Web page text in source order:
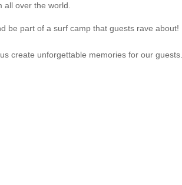
over the world.
be part of a surf camp that guests rave about!
create unforgettable memories for our guests.